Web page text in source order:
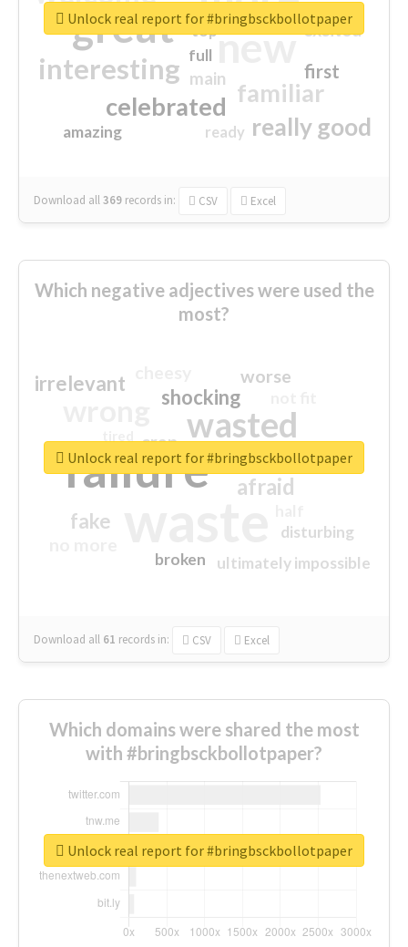
great new
interesting
familiar
celebrated
really good
first
excited
main
amazing
top
full
ready
Download all369 records in: CSV Excel
Unlock real report for #bringbsckbollotpaper
Which negative adjectives were used the
most?
failure
wasted
sorry
afraid
shocking
irrelevant
fake
worse
crap
ultimately impossible
disturbing
closed
broken
Download all 61 records in: CSV Excel
Unlock real report for #bringbsckbollotpaper
Which domains were shared the most
with #bringbsckbollotpaper?
Unlock real report for #bringbsckbollotpaper